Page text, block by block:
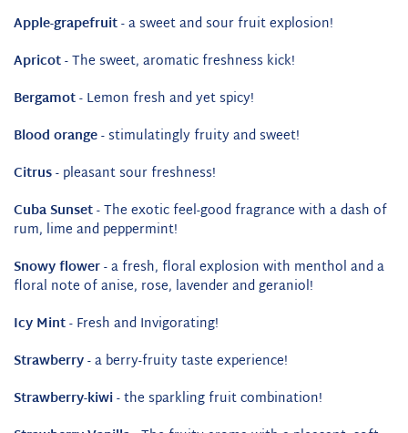
Apple-grapefruit- a sweet and sour fruit explosion!
Apricot- The sweet, aromatic freshness kick!
Bergamot- Lemon fresh and yet spicy!
Blood orange- stimulatingly fruity and sweet!
Citrus- pleasant sour freshness!
Cuba Sunset- The exotic feel-good fragrance with a dash of
rum, lime and peppermint!
Snowy flower- a fresh, floral explosion with menthol and a
floral note of anise, rose, lavender and geraniol!
Icy Mint- Fresh and Invigorating!
Strawberry- a berry-fruity taste experience!
Strawberry-kiwi- the sparkling fruit combination!